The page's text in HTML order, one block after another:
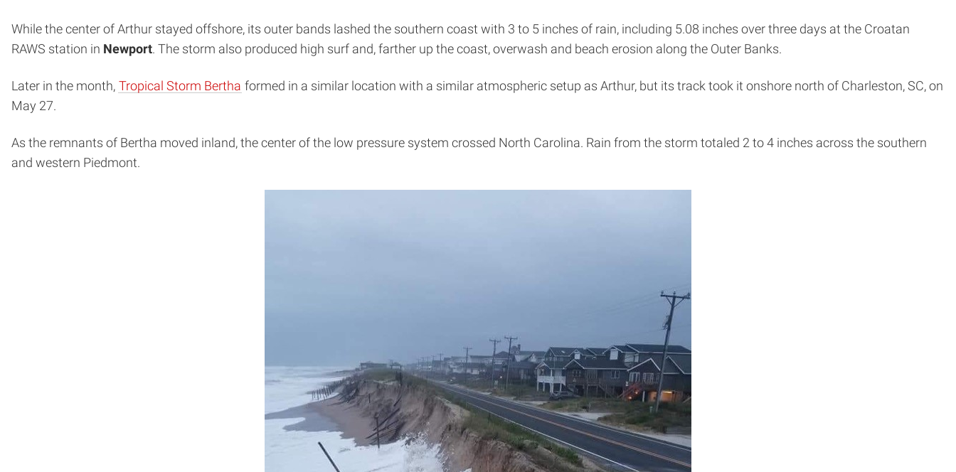
While the center of Arthur stayed offshore, its outer bands lashed the southern coast with 3 to 5 inches of rain, including 5.08 inches over three days at the Croatan
RAWS station in Newport. The storm also produced high surf and, farther up the coast, overwash and beach erosion along the Outer Banks.
Later in the month, Tropical Storm Bertha formed in a similar location with a similar atmospheric setup as Arthur, but its track took it onshore north of Charleston, SC, on
May 27.
As the remnants of Bertha moved inland, the center of the low pressure system crossed North Carolina. Rain from the storm totaled 2 to 4 inches across the southern
and western Piedmont.